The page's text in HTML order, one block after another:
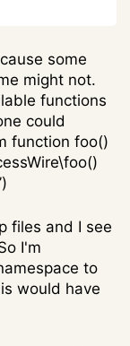
some
might not.
functions
could
function foo()
files and I see
I'm
to
would have